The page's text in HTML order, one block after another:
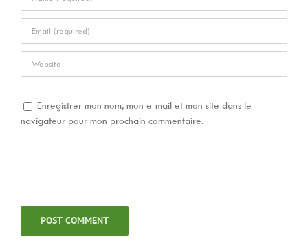
Enregistrer mon nom, mon e-mail et mon site dans le
navigateur pour mon prochain commentaire.